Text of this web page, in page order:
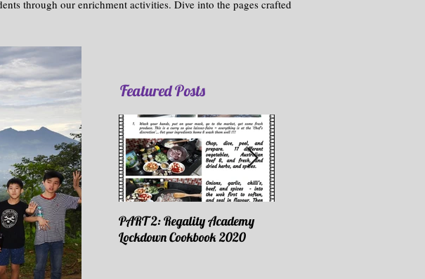
through our enrichment activities. Dive into the pages crafted
Featured Posts
PART 2: Regality Academy
Lockdown Cookbook 2020